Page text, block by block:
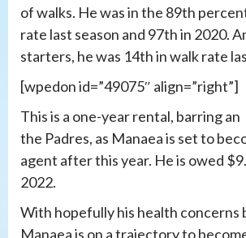
of walks. He was in the 89th
rate last season and 97th in 2020.
starters, he was 14th in walk rate
[wpedon id=”49075″ align=”right”]
This is a one-year rental, barring
the Padres, as Manaea is set to
agent after this year. He is owed
2022.
With hopefully his health concerns
Manaea is on a trajectory to